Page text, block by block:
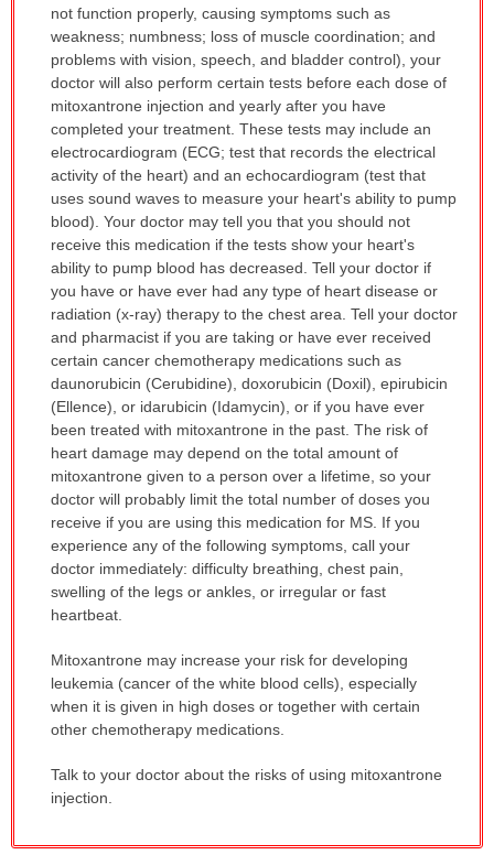
not function properly, causing symptoms such as
weakness; numbness; loss of muscle coordination; and
problems with vision, speech, and bladder control), your
doctor will also perform certain tests before each dose of
mitoxantrone injection and yearly after you have
completed your treatment. These tests may include an
electrocardiogram (ECG; test that records the electrical
activity of the heart) and an echocardiogram (test that
uses sound waves to measure your heart's ability to pump
blood). Your doctor may tell you that you should not
receive this medication if the tests show your heart's
ability to pump blood has decreased. Tell your doctor if
you have or have ever had any type of heart disease or
radiation (x-ray) therapy to the chest area. Tell your doctor
and pharmacist if you are taking or have ever received
certain cancer chemotherapy medications such as
daunorubicin (Cerubidine), doxorubicin (Doxil), epirubicin
(Ellence), or idarubicin (Idamycin), or if you have ever
been treated with mitoxantrone in the past. The risk of
heart damage may depend on the total amount of
mitoxantrone given to a person over a lifetime, so your
doctor will probably limit the total number of doses you
receive if you are using this medication for MS. If you
experience any of the following symptoms, call your
doctor immediately: difficulty breathing, chest pain,
swelling of the legs or ankles, or irregular or fast
heartbeat.
Mitoxantrone may increase your risk for developing
leukemia (cancer of the white blood cells), especially
when it is given in high doses or together with certain
other chemotherapy medications.
Talk to your doctor about the risks of using mitoxantrone
injection.